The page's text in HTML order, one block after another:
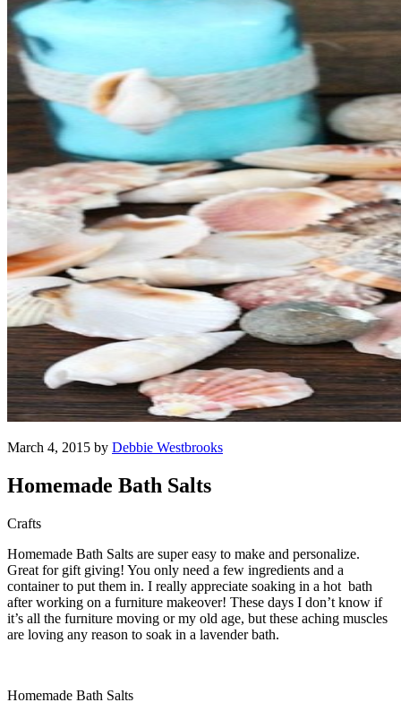
March 4, 2015 by Debbie Westbrooks
Homemade Bath Salts
Crafts
Homemade Bath Salts are super easy to make and personalize.
Great for gift giving! You only need a few ingredients and a
container to put them in. I really appreciate soaking in a hot bath
after working on a furniture makeover! These days I don’t know if
it’s all the furniture moving or my old age, but these aching muscles
are loving any reason to soak in a lavender bath.
Homemade Bath Salts